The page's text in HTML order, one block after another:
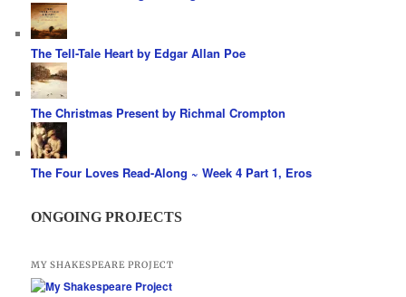
The Tell-Tale Heart by Edgar Allan Poe
The Christmas Present by Richmal Crompton
The Four Loves Read-Along ~ Week 4 Part 1, Eros
ONGOING PROJECTS
MY SHAKESPEARE PROJECT